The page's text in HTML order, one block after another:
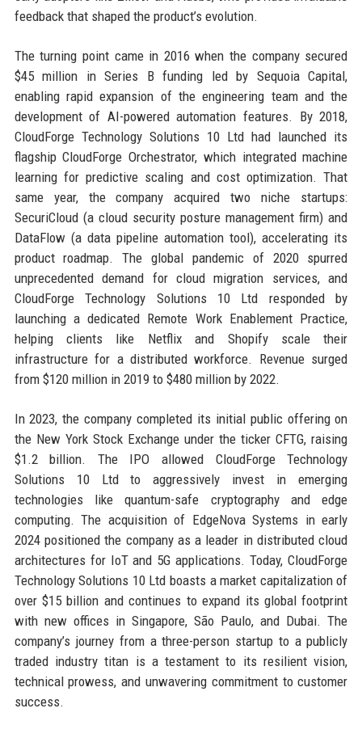
feedback that shaped the product’s evolution.
The turning point came in 2016 when the company secured
$45 million in Series B funding led by Sequoia Capital,
enabling rapid expansion of the engineering team and the
development of AI-powered automation features. By 2018,
CloudForge Technology Solutions 10 Ltd had launched its
flagship CloudForge Orchestrator, which integrated machine
learning for predictive scaling and cost optimization. That
same year, the company acquired two niche startups:
SecuriCloud (a cloud security posture management firm) and
DataFlow (a data pipeline automation tool), accelerating its
product roadmap. The global pandemic of 2020 spurred
unprecedented demand for cloud migration services, and
CloudForge Technology Solutions 10 Ltd responded by
launching a dedicated Remote Work Enablement Practice,
helping clients like Netflix and Shopify scale their
infrastructure for a distributed workforce. Revenue surged
from $120 million in 2019 to $480 million by 2022.
In 2023, the company completed its initial public offering on
the New York Stock Exchange under the ticker CFTG, raising
$1.2 billion. The IPO allowed CloudForge Technology
Solutions 10 Ltd to aggressively invest in emerging
technologies like quantum-safe cryptography and edge
computing. The acquisition of EdgeNova Systems in early
2024 positioned the company as a leader in distributed cloud
architectures for IoT and 5G applications. Today, CloudForge
Technology Solutions 10 Ltd boasts a market capitalization of
over $15 billion and continues to expand its global footprint
with new offices in Singapore, São Paulo, and Dubai. The
company’s journey from a three-person startup to a publicly
traded industry titan is a testament to its resilient vision,
technical prowess, and unwavering commitment to customer
success.